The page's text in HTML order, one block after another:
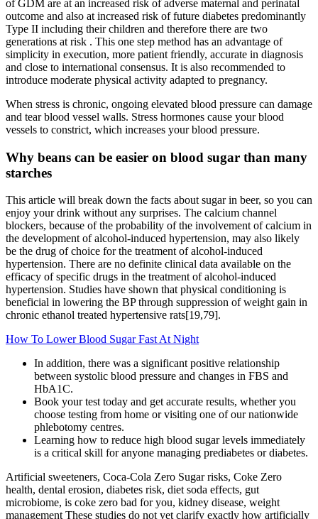
of GDM are at an increased risk of adverse maternal and perinatal
outcome and also at increased risk of future diabetes predominantly
Type II including their children and therefore there are two
generations at risk . This one step method has an advantage of
simplicity in execution, more patient friendly, accurate in diagnosis
and close to international consensus. It is also recommended to
introduce moderate physical activity adapted to pregnancy.
When stress is chronic, ongoing elevated blood pressure can damage
and tear blood vessel walls. Stress hormones cause your blood
vessels to constrict, which increases your blood pressure.
Why beans can be easier on blood sugar than many
starches
This article will break down the facts about sugar in beer, so you can
enjoy your drink without any surprises. The calcium channel
blockers, because of the probability of the involvement of calcium in
the development of alcohol-induced hypertension, may also likely
be the drug of choice for the treatment of alcohol-induced
hypertension. There are no definite clinical data available on the
efficacy of specific drugs in the treatment of alcohol-induced
hypertension. Studies have shown that physical conditioning is
beneficial in lowering the BP through suppression of weight gain in
chronic ethanol treated hypertensive rats[19,79].
How To Lower Blood Sugar Fast At Night
In addition, there was a significant positive relationship
between systolic blood pressure and changes in FBS and
HbA1C.
Book your test today and get accurate results, whether you
choose testing from home or visiting one of our nationwide
phlebotomy centres.
Learning how to reduce high blood sugar levels immediately
is a critical skill for anyone managing prediabetes or diabetes.
Artificial sweeteners, Coca-Cola Zero Sugar risks, Coke Zero
health, dental erosion, diabetes risk, diet soda effects, gut
microbiome, is coke zero bad for you, kidney disease, weight
management These studies do not yet clarify exactly how artificially